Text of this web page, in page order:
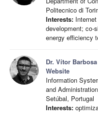
Politecnico di
Interests:
development; co-
energy efficiency
Dr. Vítor Barbosa
Website
Information
and
Setúbal, Portugal
Interests: